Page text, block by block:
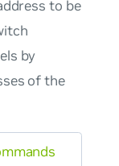
to be
by
of the